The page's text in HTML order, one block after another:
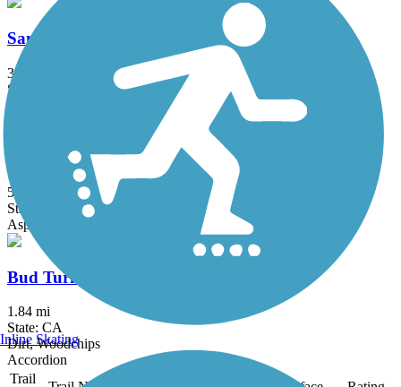
San Gabriel River Trail
39.3 mi
State: CA
Salt Creek Trail (Orange County)
5 mi
State: CA
Asphalt, Concrete, Crushed Stone
Bud Turner Trail
1.84 mi
State: CA
Dirt, Woodchips
Accordion
Trail
Inline Skating